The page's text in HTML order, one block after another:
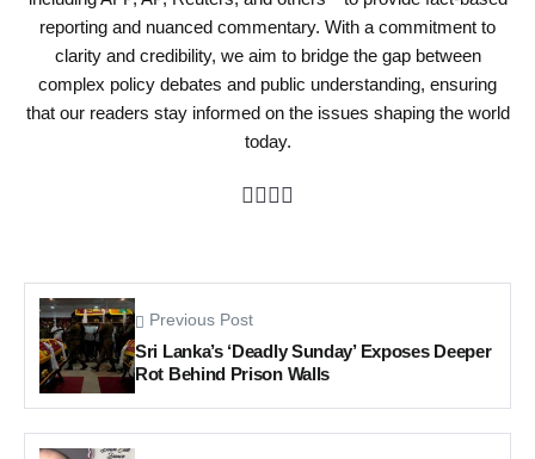
reporting and nuanced commentary. With a commitment to
clarity and credibility, we aim to bridge the gap between
complex policy debates and public understanding, ensuring
that our readers stay informed on the issues shaping the world
today.
Previous Post
Sri Lanka’s ‘Deadly Sunday’ Exposes Deeper
Rot Behind Prison Walls